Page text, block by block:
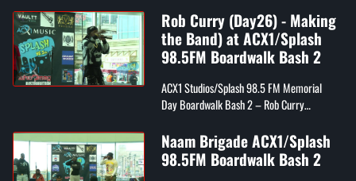
Rob Curry (Day26) - Making
the Band) at ACX1/Splash
98.5FM Boardwalk Bash 2
ACX1 Studios/Splash 98.5 FM Memorial
Day Boardwalk Bash 2 – Rob Curry
Naam Brigade ACX1/Splash
98.5FM Boardwalk Bash 2